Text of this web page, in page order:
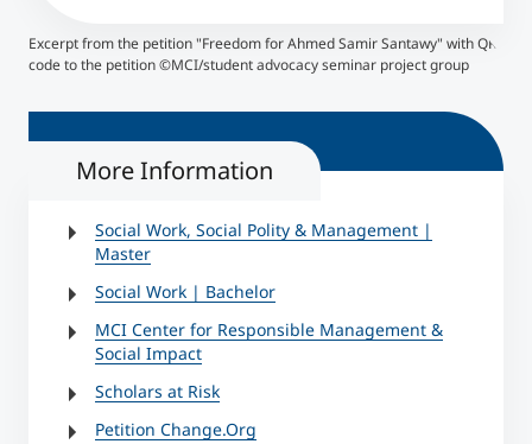
Excerpt from the petition "Freedom for Ahmed Samir Santawy" with QR
code to the petition ©MCI/student advocacy seminar project group
More Information
Social Work, Social Polity & Management |
Master
Social Work | Bachelor
MCI Center for Responsible Management &
Social Impact
Scholars at Risk
Petition Change.Org